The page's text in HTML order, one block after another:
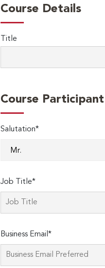
Course Details
Title
Course
Salutation*
Job Title*
Business Email*